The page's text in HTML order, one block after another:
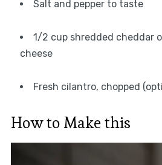
Salt and pepper to taste
1/2 cup shredded cheddar
cheese
Fresh cilantro, chopped
How to Make this